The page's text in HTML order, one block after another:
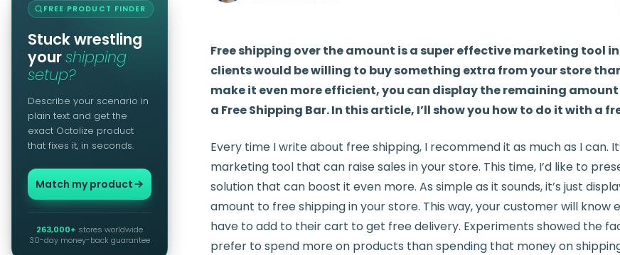
FREE PRODUCT FINDER
Stuck wrestling
yourshipping
setup?
Describe your scenario in
plain text and get the
exact Octolize product
that fixes it, in seconds.
Match my product
263,000+ stores worldwide
30-day money-back guarantee
Free shipping over the amount is a super effective marketing tool
clients would be willing to buy something extra from your store
make it even more efficient, you can display the remaining
a Free Shipping Bar. In this article, I’ll show you how to do it with a
Every time I write about free shipping, I recommend it as much as I can.
marketing tool that can raise sales in your store. This time, I’d like to
solution that can boost it even more. As simple as it sounds, it’s just
amount to free shipping in your store. This way, your customer will know
have to add to their cart to get free delivery. Experiments showed the
prefer to spend more on products than spending that money on